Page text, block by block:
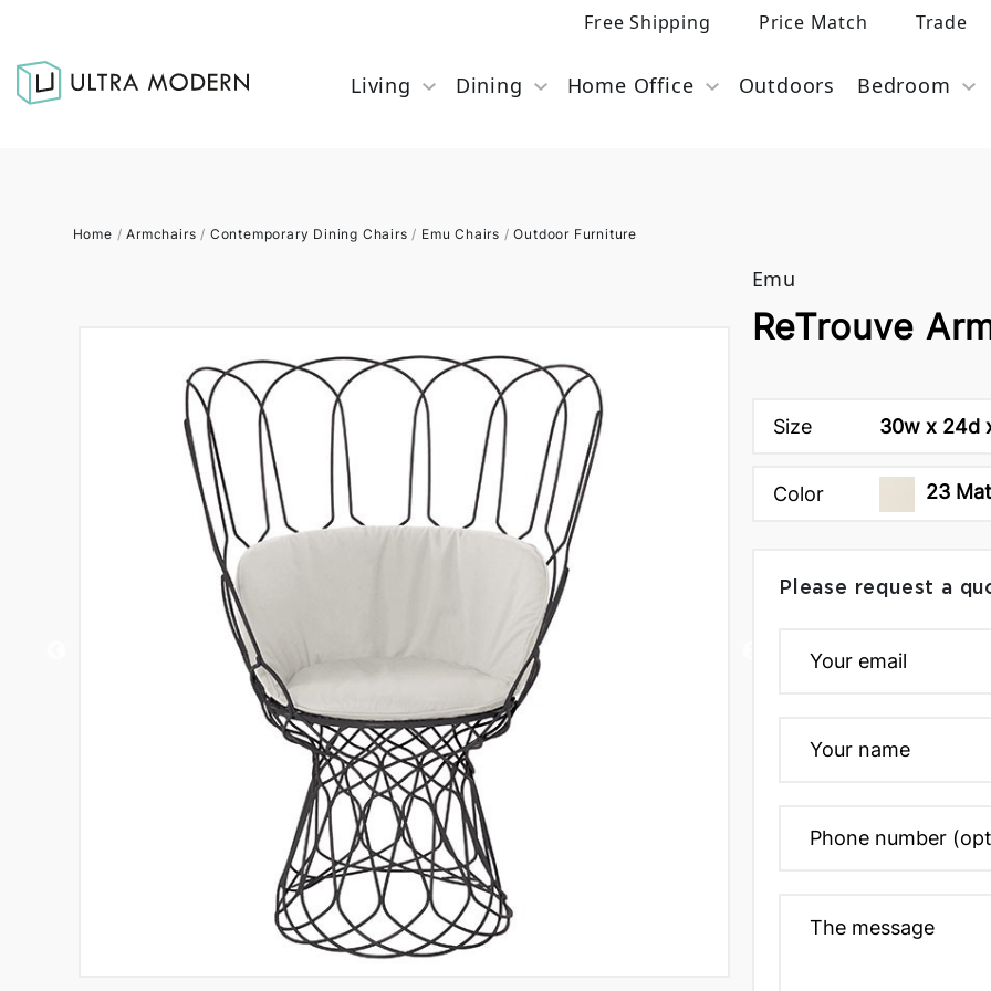
Free Shipping Price Match Trade
Living Dining Home Office Outdoors Bedroom
Home /Armchairs / Contemporary Dining Chairs / Emu Chairs /Outdoor Furniture
Emu
ReTrouve
Size 30w x 24d
Color 23
Please request a